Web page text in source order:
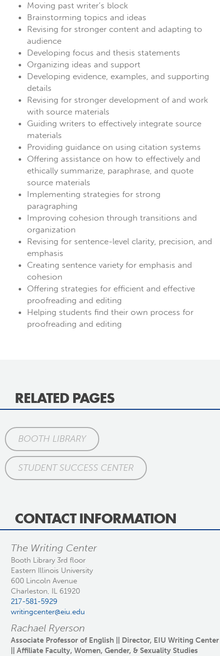
Moving past writer’s block
Brainstorming topics and ideas
Revising for stronger content and adapting to
audience
Developing focus and thesis statements
Organizing ideas and support
Developing evidence, examples, and supporting
details
Revising for stronger development of and work
with source materials
Guiding writers to effectively integrate source
materials
Providing guidance on using citation systems
Offering assistance on how to effectively and
ethically summarize, paraphrase, and quote
source materials
Implementing strategies for strong
paragraphing
Improving cohesion through transitions and
organization
Revising for sentence-level clarity, precision, and
emphasis
Creating sentence variety for emphasis and
cohesion
Offering strategies for efficient and effective
proofreading and editing
Helping students find their own process for
proofreading and editing
RELATED PAGES
BOOTH LIBRARY
STUDENT SUCCESS CENTER
CONTACT INFORMATION
The Writing Center
Booth Library 3rd floor
Eastern Illinois University
600 Lincoln Avenue
Charleston, IL 61920
217-581-5929
writingcenter@eiu.edu
Rachael Ryerson
Associate Professor of English || Director, EIU Writing Center
|| Affiliate Faculty, Women, Gender, & Sexuality Studies